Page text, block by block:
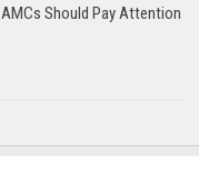
Should Pay Attention